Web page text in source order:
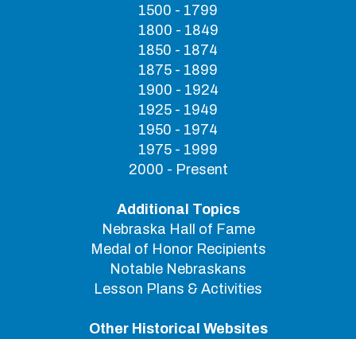
1500 - 1799
1800 - 1849
1850 - 1874
1875 - 1899
1900 - 1924
1925 - 1949
1950 - 1974
1975 - 1999
2000 - Present
Additional Topics
Nebraska Hall of Fame
Medal of Honor Recipients
Notable Nebraskans
Lesson Plans & Activities
Other Historical Websites